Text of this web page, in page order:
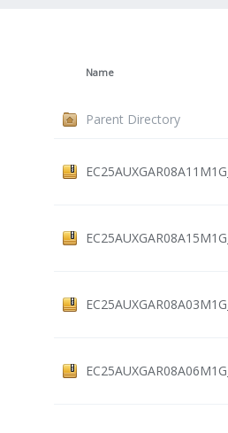
Name
Parent Directory